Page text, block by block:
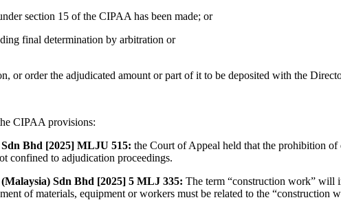
section 15 of the CIPAA has been made; or
final determination by arbitration or
or order the adjudicated amount or part of it to be deposited with the
CIPAA provisions:
Bhd [2025] MLJU 515: the Court of Appeal held that the prohibition
confined to adjudication proceedings.
Sdn Bhd [2025] 5 MLJ 335: The term “construction work” will
of materials, equipment or workers must be related to the “construction